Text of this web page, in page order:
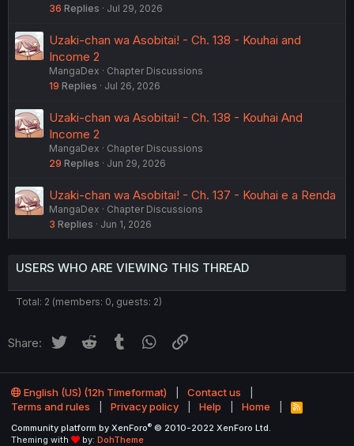
36 Replies Jul 29, 2026
Uzaki-chan wa Asobitai! - Ch. 138 - Kouhai and
Income 2
MangaDex
Chapter Discussions
19 Replies Jul 26, 2026
Uzaki-chan wa Asobitai! - Ch. 138 - Kouhai And
Income 2
MangaDex
Chapter Discussions
29 Replies Jun 29, 2026
Uzaki-chan wa Asobitai! - Ch. 137 - Kouhai e a Renda
MangaDex
Chapter Discussions
3 Replies Jun 1, 2026
USERS WHO ARE VIEWING THIS THREAD
Total: 2 (members: 0, guests: 2)
Share: Twitter Reddit Tumblr WhatsApp
English (US) (12h Timeformat)
Contact us
Terms and rules
Privacy policy Help Home
R
S
Community platform by XenForo® © 2010-2022 XenForo Ltd.
Theming with
by: DohTheme